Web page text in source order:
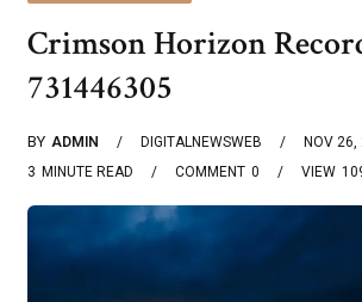
Crimson Horizon
731446305
BY ADMIN DIGITALNEWSWEB
NOV 26,
3 MINUTE READ 0
COMMENT VIEW